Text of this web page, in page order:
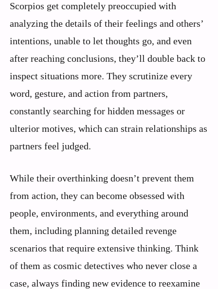
Scorpios get completely preoccupied with
analyzing the details of their feelings and others’
intentions, unable to let thoughts go, and even
after reaching conclusions, they’ll double back to
inspect situations more. They scrutinize every
word, gesture, and action from partners,
constantly searching for hidden messages or
ulterior motives, which can strain relationships as
partners feel judged.
While their overthinking doesn’t prevent them
from action, they can become obsessed with
people, environments, and everything around
them, including planning detailed revenge
scenarios that require extensive thinking. Think
of them as cosmic detectives who never close a
case, always finding new evidence to reexamine